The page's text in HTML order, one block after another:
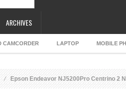
ARCHIVES
CAMCORDER LAPTOP MOBILE
Epson Endeavor NJ5200Pro Centrino 2